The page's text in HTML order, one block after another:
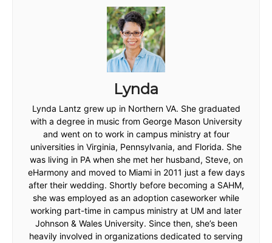
Lynda
Lynda Lantz grew up in Northern VA. She graduated
with a degree in music from George Mason University
and went on to work in campus ministry at four
universities in Virginia, Pennsylvania, and Florida. She
was living in PA when she met her husband, Steve, on
eHarmony and moved to Miami in 2011 just a few days
after their wedding. Shortly before becoming a SAHM,
she was employed as an adoption caseworker while
working part-time in campus ministry at UM and later
Johnson & Wales University. Since then, she’s been
heavily involved in organizations dedicated to serving